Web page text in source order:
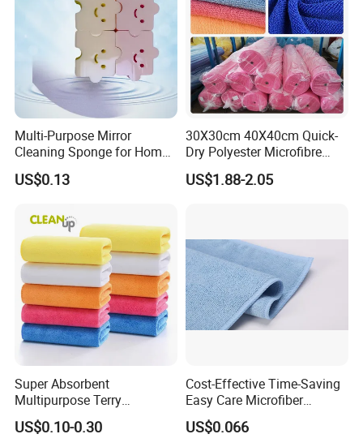
Multi-Purpose Mirror
Cleaning Sponge for Home
and Auto Use Wholesale
Household Items
US$0.13
30X30cm 40X40cm Quick-
Dry Polyester Microfibre
Cleaning Cloth Roll Micro
Fiber Auto Detailing Drying
US$1.88-2.05
Super Absorbent
Multipurpose Terry
Microfiber Cleaning Cloth
Washable Quick Dry Rag for
US$0.10-0.30
Cost-Effective Time-Saving
Easy Care Microfiber
Cleaning Beach Towel for
Household Cleaning
US$0.066